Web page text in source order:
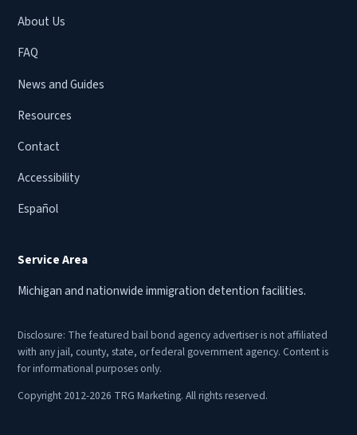
About Us
FAQ
News and Guides
Resources
Contact
Accessibility
Español
Service Area
Michigan and nationwide immigration detention facilities.
Disclosure: The featured bail bond agency advertiser is not affiliated
with any jail, county, state, or federal government agency. Content is
for informational purposes only.
Copyright 2012-2026 TRG Marketing. All rights reserved.